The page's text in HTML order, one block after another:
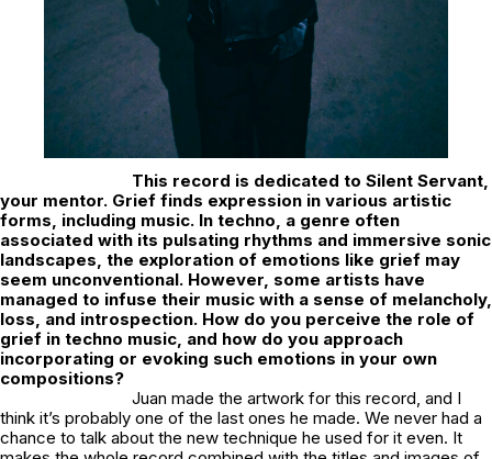
This record is dedicated to Silent Servant,
your mentor. Grief finds expression in various artistic
forms, including music. In techno, a genre often
associated with its pulsating rhythms and immersive sonic
landscapes, the exploration of emotions like grief may
seem unconventional. However, some artists have
managed to infuse their music with a sense of melancholy,
loss, and introspection. How do you perceive the role of
grief in techno music, and how do you approach
incorporating or evoking such emotions in your own
compositions?
Juan made the artwork for this record, and I
think it’s probably one of the last ones he made. We never had a
chance to talk about the new technique he used for it even. It